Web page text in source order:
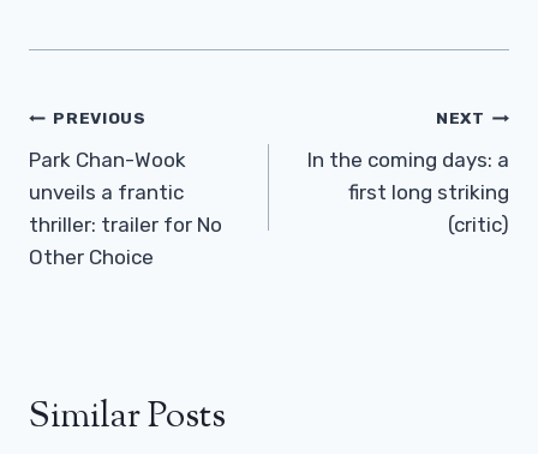
Post
Navigation
PREVIOUS
Park Chan-Wook
unveils a frantic
thriller: trailer for No
Other Choice
NEXT
In the coming days: a
first long striking
(critic)
Similar Posts